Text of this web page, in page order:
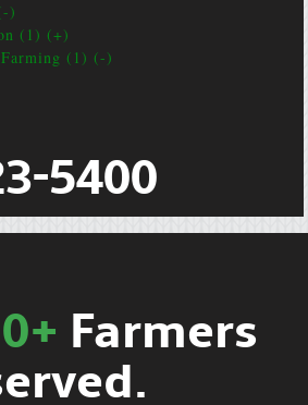
)
(1) (+)
(1) (-)
5400
Farmers